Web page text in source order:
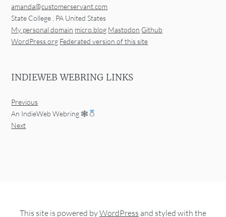
amanda@customerservant.com
State College , PA United States
My personal domain micro.blog Mastodon Github
WordPress.org Federated version of this site
INDIEWEB WEBRING LINKS
Previous
An IndieWeb Webring 🕸
Next
This site is powered byWordPress and styled with the